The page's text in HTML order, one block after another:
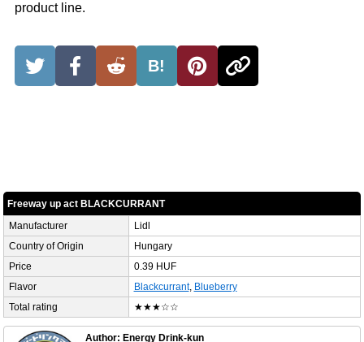
product line.
B!
Freeway up act BLACKCURRANT
Manufacturer
Lidl
Country of Origin
Hungary
Price
0.39 HUF
Flavor
Blackcurrant, Blueberry
Total rating
★★★☆☆
Author: Energy Drink-kun